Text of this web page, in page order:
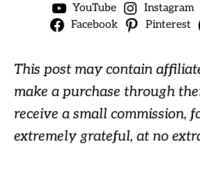
YouTube Instagram
Facebook
Pinterest
This post may contain
make a purchase through
receive a small commission,
extremely grateful, at no